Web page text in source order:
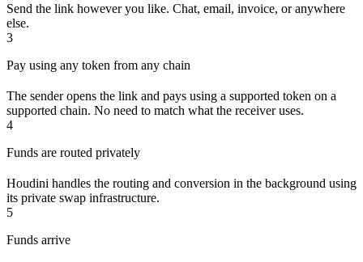
Send the link however you like. Chat, email, invoice, or anywhere
else.
3
Pay using any token from any chain
The sender opens the link and pays using a supported token on a
supported chain. No need to match what the receiver uses.
4
Funds are routed privately
Houdini handles the routing and conversion in the background using
its private swap infrastructure.
5
Funds arrive